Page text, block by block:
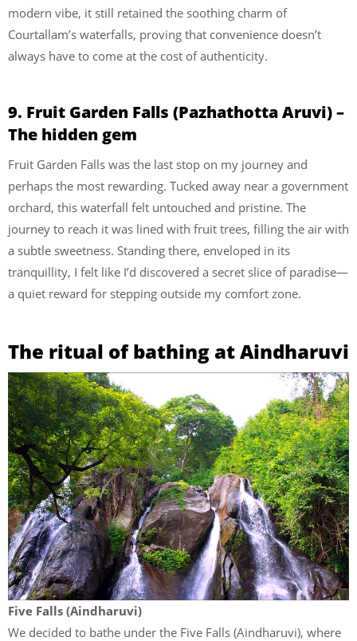
modern vibe, it still retained the soothing charm of
Courtallam’s waterfalls, proving that convenience doesn’t
always have to come at the cost of authenticity.
9. Fruit Garden Falls (Pazhathotta Aruvi) –
The hidden gem
Fruit Garden Falls was the last stop on my journey and
perhaps the most rewarding. Tucked away near a government
orchard, this waterfall felt untouched and pristine. The
journey to reach it was lined with fruit trees, filling the air with
a subtle sweetness. Standing there, enveloped in its
tranquillity, I felt like I’d discovered a secret slice of paradise—
a quiet reward for stepping outside my comfort zone.
The ritual of bathing at Aindharuvi
Five Falls (Aindharuvi)
We decided to bathe under the Five Falls (Aindharuvi), where